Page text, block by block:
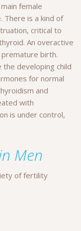
female
There is a kind of
critical to
An overactive
premature birth.
developing child
for normal
and
with
is under control,
Men
of fertility